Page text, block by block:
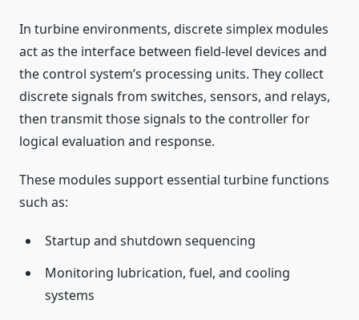
In turbine environments, discrete simplex modules
act as the interface between field-level devices and
the control system’s processing units. They collect
discrete signals from switches, sensors, and relays,
then transmit those signals to the controller for
logical evaluation and response.
These modules support essential turbine functions
such as:
Startup and shutdown sequencing
Monitoring lubrication, fuel, and cooling
systems